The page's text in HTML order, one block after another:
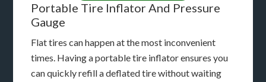
Portable Tire Inflator And Pressure
Gauge
Flat tires can happen at the most inconvenient
times. Having a portable tire inflator ensures you
can quickly refill a deflated tire without waiting